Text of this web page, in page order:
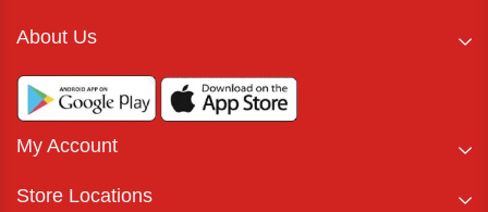
About Us
My Account
Store Locations